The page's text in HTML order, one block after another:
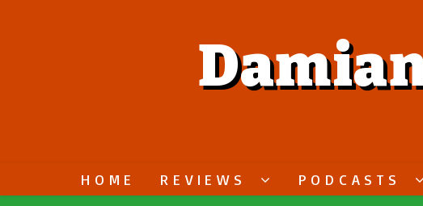
HOME REVIEWS PODCASTS